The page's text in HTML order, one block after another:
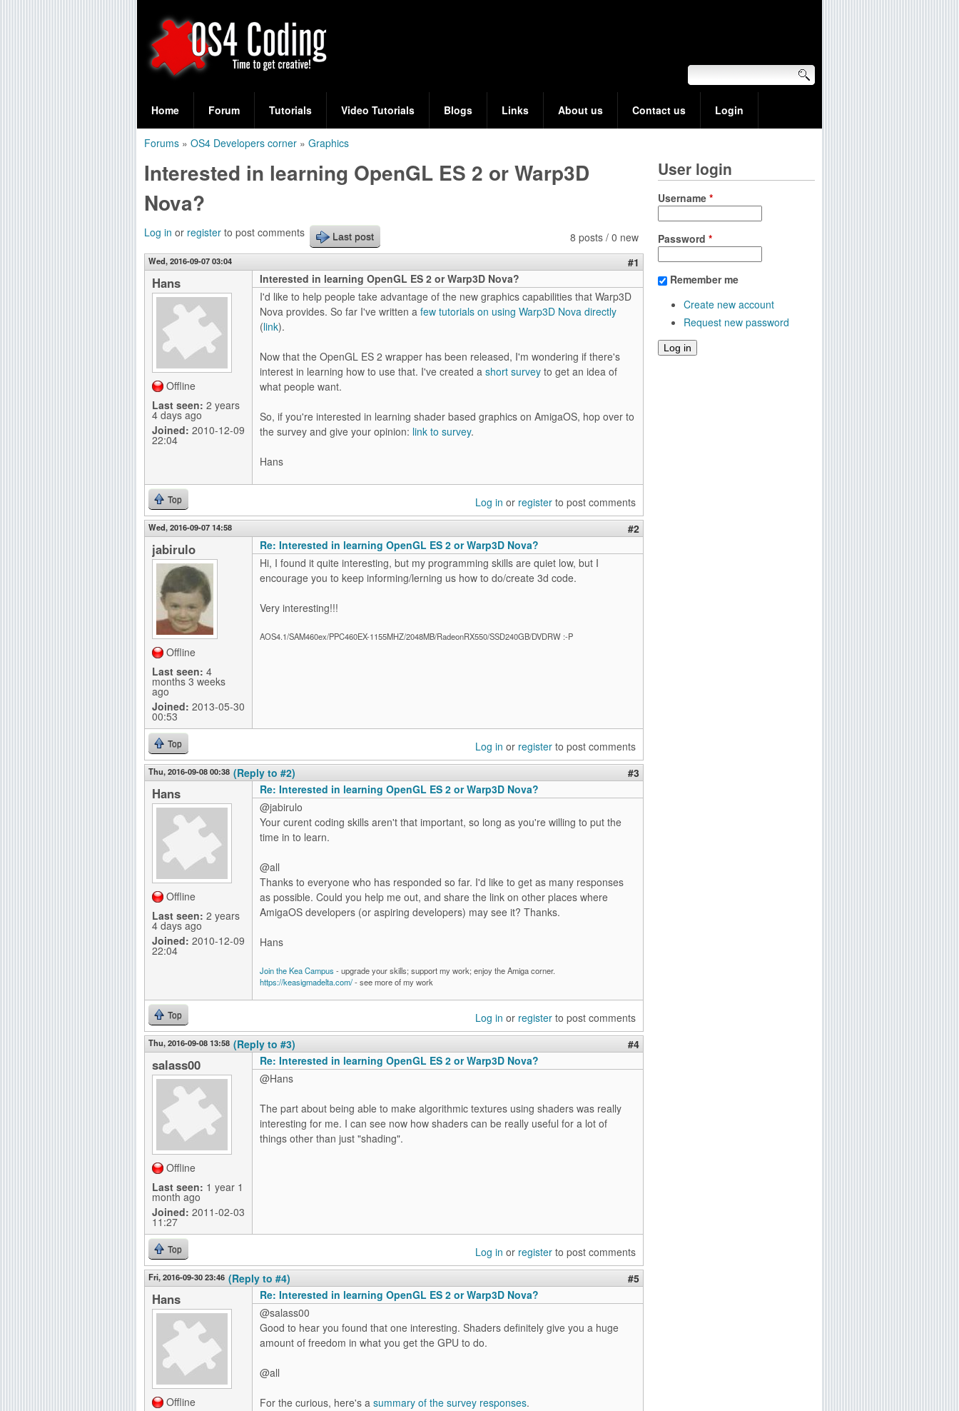
O
S
4
C
o
d
e
a
r
c
h
o
r
m
Home Forum Tutorials Video Tutorials Blogs Links About us Contact us Login
are
here
Forums » OS4 Developers corner » Graphics
Interested in learning OpenGL ES 2 or Warp3D
Nova?
8 posts / 0 new
Log in or register to post comments Last post
Wed, 2016-09-07 03:04 #1
Hans
Offline
Last seen: 2 years
4 days ago
Joined: 2010-12-09
22:04
Interested in learning OpenGL ES 2 or Warp3D Nova?
I'd like to help people take advantage of the new graphics capabilities that Warp3D
Nova provides. So far I've written a few tutorials on using Warp3D Nova directly
(link).
Now that the OpenGL ES 2 wrapper has been released, I'm wondering if there's
interest in learning how to use that. I've created a short survey to get an idea of
what people want.
So, if you're interested in learning shader based graphics on AmigaOS, hop over to
the survey and give your opinion: link to survey.
Hans
Top Log in or register to post comments
Wed, 2016-09-07 14:58 #2
jabirulo
Offline
Last seen: 4
months 3 weeks
ago
Joined: 2013-05-30
00:53
Re: Interested in learning OpenGL ES 2 or Warp3D Nova?
Hi, I found it quite interesting, but my programming skills are quiet low, but I
encourage you to keep informing/lerning us how to do/create 3d code.
Very interesting!!!
AOS4.1/SAM460ex/PPC460EX-1155MHZ/2048MB/RadeonRX550/SSD240GB/DVDRW :-P
Top Log in or register to post comments
Thu, 2016-09-08 00:38 (Reply to #2) #3
Hans
Offline
Last seen: 2 years
4 days ago
Joined: 2010-12-09
22:04
Re: Interested in learning OpenGL ES 2 or Warp3D Nova?
@jabirulo
Your curent coding skills aren't that important, so long as you're willing to put the
time in to learn.
@all
Thanks to everyone who has responded so far. I'd like to get as many responses
as possible. Could you help me out, and share the link on other places where
AmigaOS developers (or aspiring developers) may see it? Thanks.
Hans
Join the Kea Campus - upgrade your skills; support my work; enjoy the Amiga corner.
https://keasigmadelta.com/- see more of my work
Top Log in or register to post comments
Thu, 2016-09-08 13:58 (Reply to #3) #4
salass00
Offline
Last seen: 1 year 1
month ago
Joined: 2011-02-03
11:27
Re: Interested in learning OpenGL ES 2 or Warp3D Nova?
@Hans
The part about being able to make algorithmic textures using shaders was really
interesting for me. I can see now how shaders can be really useful for a lot of
things other than just "shading".
Top Log in or register to post comments
Fri, 2016-09-30 23:46 (Reply to #4) #5
Hans
Offline
Re: Interested in learning OpenGL ES 2 or Warp3D Nova?
@salass00
Good to hear you found that one interesting. Shaders definitely give you a huge
amount of freedom in what you get the GPU to do.
@all
For the curious, here's a summary of the survey responses.
User login
Username *
Password *
Remember me
Create new account
Request new password